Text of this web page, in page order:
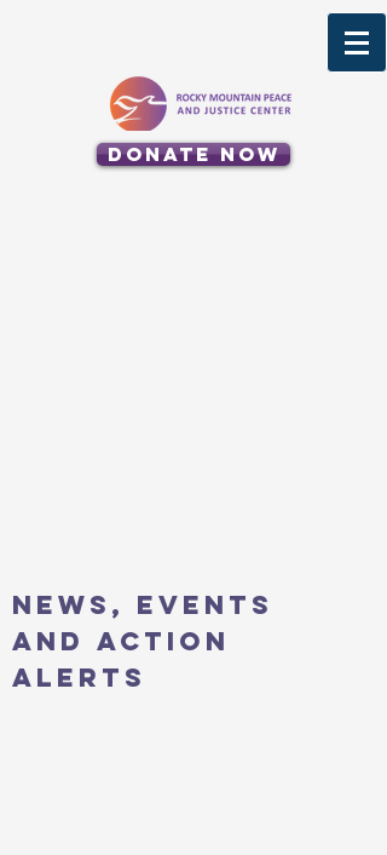
Donate Now
news, events
and action
alerts